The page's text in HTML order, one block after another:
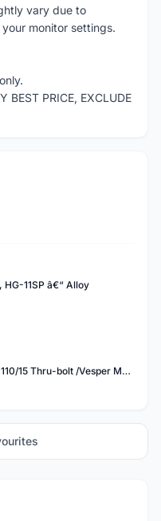
vary due to
monitor settings.
BEST PRICE, EXCLUDE
HG-11SP â€“ Alloy
Onyx Vesper MTB BOOST ISO 110/15 Thru-bolt /Vesper MTB BOOST ISO MS 148/12 Thru-bolt (SET)